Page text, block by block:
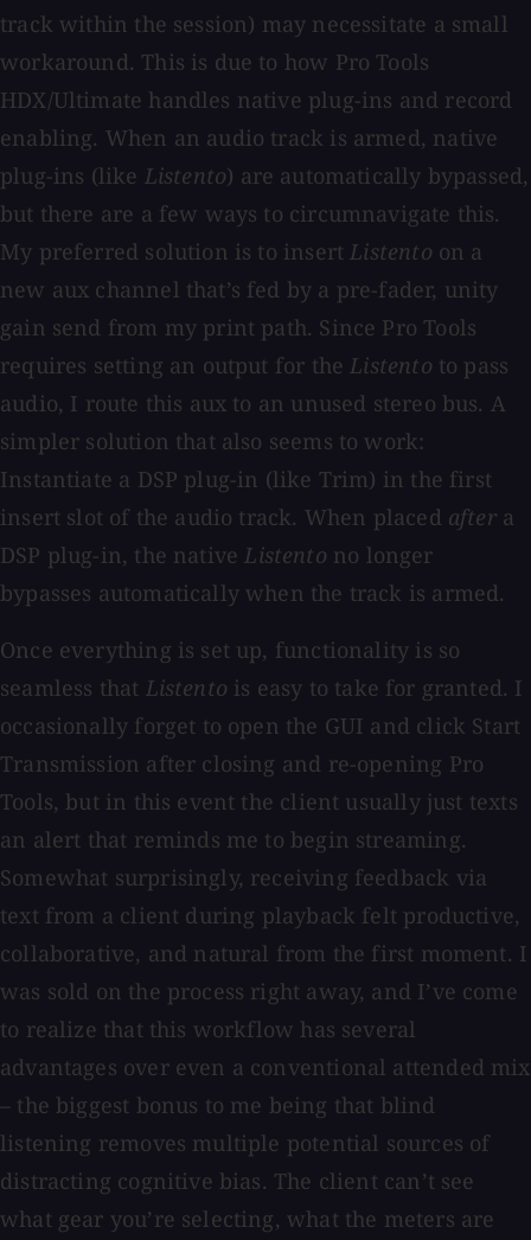
track within the session) may necessitate a small
workaround. This is due to how Pro Tools
HDX/Ultimate handles native plug-ins and record
enabling. When an audio track is armed, native
plug-ins (like Listento) are automatically bypassed,
but there are a few ways to circumnavigate this.
My preferred solution is to insertListento on a
new aux channel that’s fed by a pre-fader, unity
gain send from my print path. Since Pro Tools
requires setting an output for theListento to pass
audio, I route this aux to an unused stereo bus. A
simpler solution that also seems to work:
Instantiate a DSP plug-in (like Trim) in the first
insert slot of the audio track. When placed aftera
DSP plug-in, the nativeListento no longer
bypasses automatically when the track is armed.
Once everything is set up, functionality is so
seamless that Listento is easy to take for granted. I
occasionally forget to open the GUI and click Start
Transmission after closing and re-opening Pro
Tools, but in this event the client usually just texts
an alert that reminds me to begin streaming.
Somewhat surprisingly, receiving feedback via
text from a client during playback felt productive,
collaborative, and natural from the first moment. I
was sold on the process right away, and I’ve come
to realize that this workflow has several
advantages over even a conventional attended mix
– the biggest bonus to me being that blind
listening removes multiple potential sources of
distracting cognitive bias. The client can’t see
what gear you’re selecting, what the meters are